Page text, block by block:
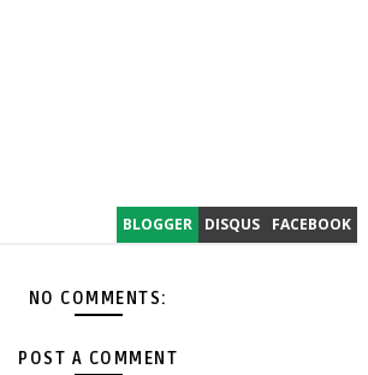
BLOGGER DISQUS FACEBOOK
NO COMMENTS:
POST A COMMENT